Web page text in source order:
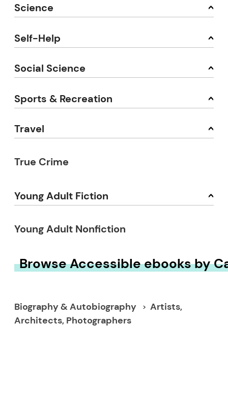
Science
Self-Help
Social Science
Sports & Recreation
Travel
True Crime
Young Adult Fiction
Young Adult Nonfiction
Browse Accessible ebooks by
Biography & Autobiography
Artists,
Architects, Photographers